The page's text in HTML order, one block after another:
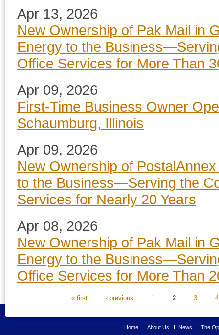
Apr 13, 2026
New Ownership of Pak Mail in
Energy to the
Office Services for More Than
Apr 09, 2026
First-Time Business Owner
Schaumburg, Illinois
Apr 09, 2026
New Ownership of
to the Business—Serving the
Services for Nearly 20 Years
Apr 08, 2026
New Ownership of Pak Mail in
Energy to the
Office Services for More Than
« first ‹ previous 1 2 3 4
Home About Us News The